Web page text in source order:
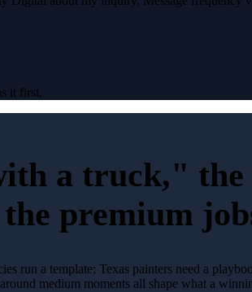
it first.
a truck," the
premium
run a template; Texas painters need a
medium moments all shape what a